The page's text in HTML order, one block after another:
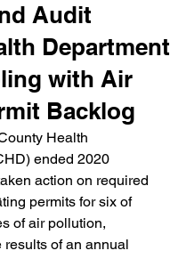
Audit
Department
with Air
Backlog
Health
ended 2020
action on required
permits for six of
of air pollution,
results of an annual